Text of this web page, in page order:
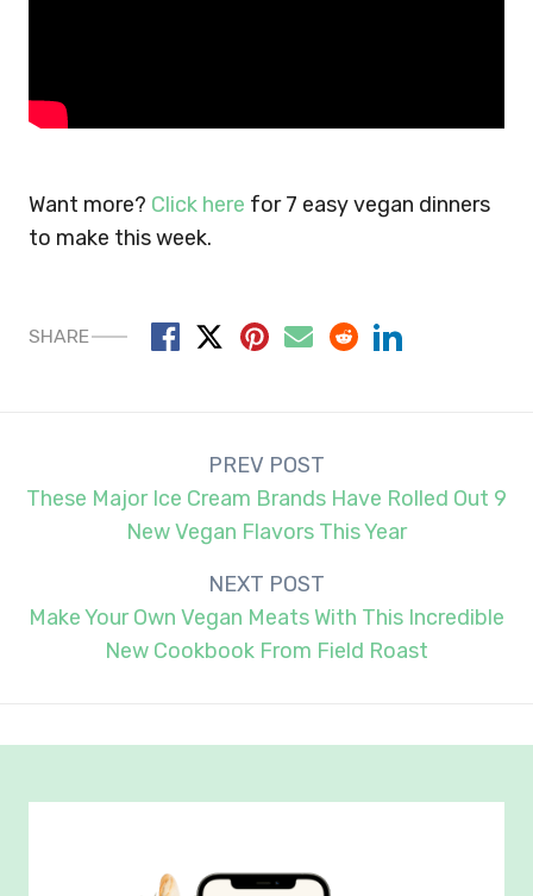
Want more? Click here for 7 easy vegan dinners
to make this week.
SHARE
navigation
PREV POST
These Major Ice Cream Brands Have Rolled Out 9
New Vegan Flavors This Year
NEXT POST
Make Your Own Vegan Meats With This Incredible
New Cookbook From Field Roast